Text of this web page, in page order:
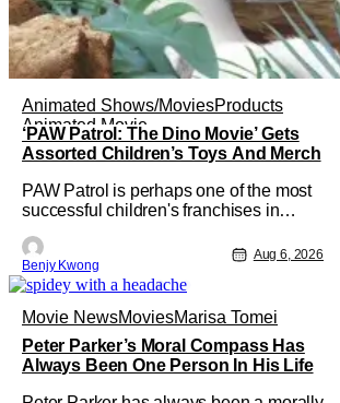
Animated Shows/MoviesProducts
Animated Movie
‘PAW Patrol: The Dino Movie’ Gets
Assorted Children’s Toys And Merch
PAW Patrol is perhaps one of the most
successful children's franchises in
It's a Canadian animated TV series by
creator Keith Chapman starring various
animated dogs in various public service
roles, including police and search and
rescue. Despite the
Benjy Kwong
Aug 6, 2026
Movie NewsMoviesMarisa Tomei
Peter Parker’s Moral Compass Has
Always Been One Person In His Life